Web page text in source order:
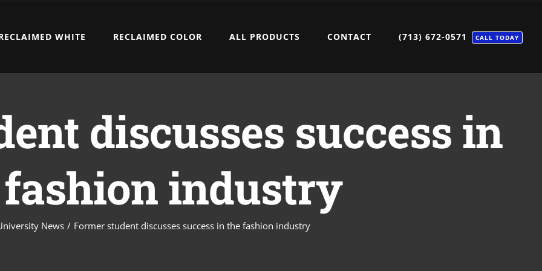
WHITE RECLAIMED COLOR ALL PRODUCTS CONTACT (713) 672-0571 CALL TODAY
discusses success in
industry
News / Former student discusses success in the fashion industry